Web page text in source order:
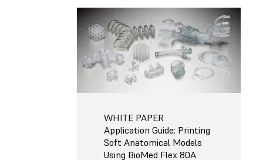
WHITE PAPER
Application Guide: Printing
Soft Anatomical Models
Using BioMed Flex 80A